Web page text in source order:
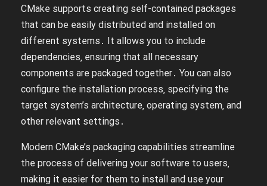
CMake supports creating self-contained packages
that can be easily distributed and installed on
different systems․ It allows you to include
dependencies‚ ensuring that all necessary
components are packaged together․ You can also
configure the installation process‚ specifying the
target system’s architecture‚ operating system‚ and
other relevant settings․
Modern CMake’s packaging capabilities streamline
the process of delivering your software to users‚
making it easier for them to install and use your